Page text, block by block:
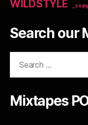
WILDSTYLE
Search our
Mixtapes